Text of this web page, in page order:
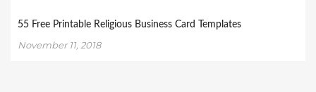
55 Free Printable Religious Business Card Templates
November 11, 2018